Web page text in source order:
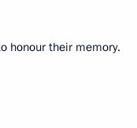
honour their memory.